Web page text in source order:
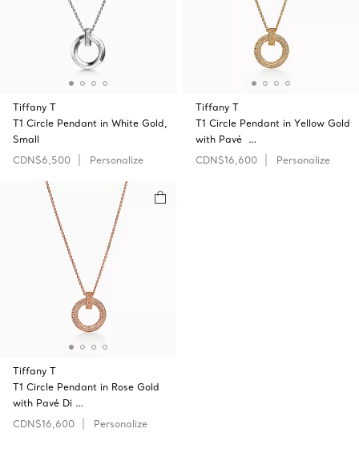
Tiffany T
T1 Circle Pendant in White Gold,
Small
CDN$6,500
Personalize
Tiffany T
T1 Circle Pendant in Yellow Gold
with Pavé …
CDN$16,600
Personalize
Tiffany T
T1 Circle Pendant in Rose Gold
with Pavé Di …
CDN$16,600
Personalize